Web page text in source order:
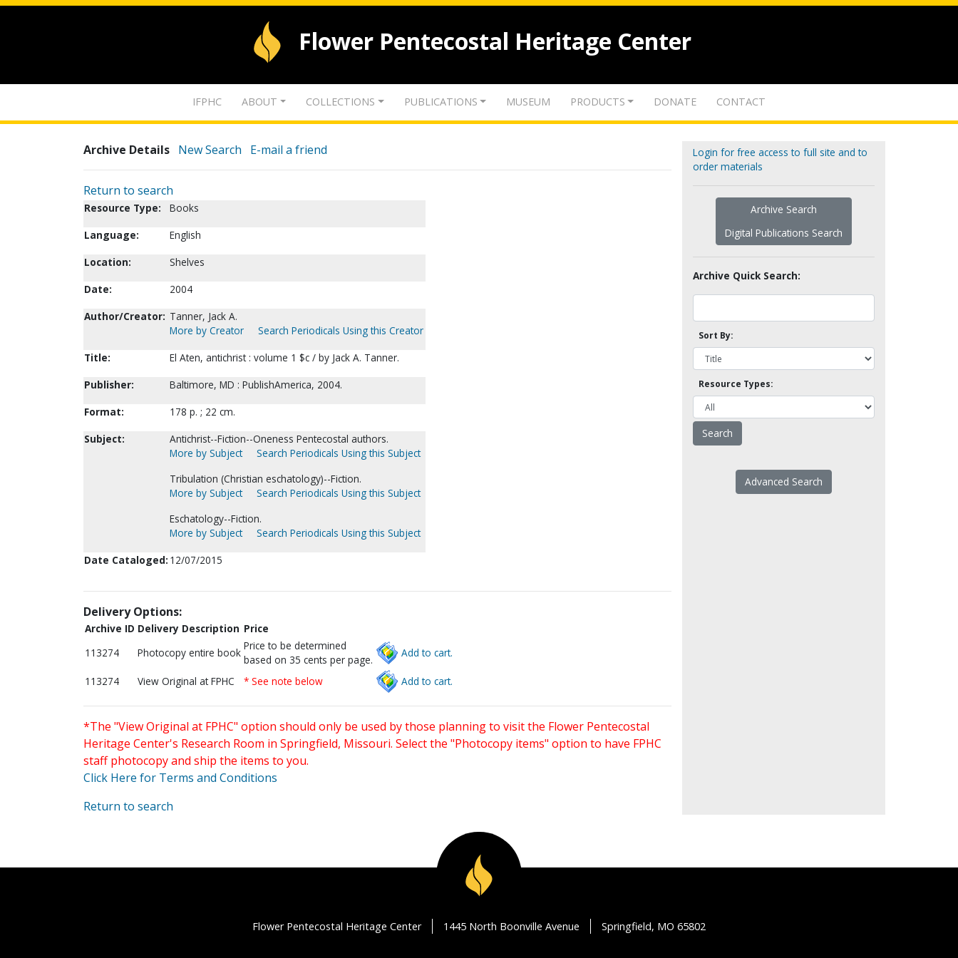
Flower Pentecostal Heritage Center
IFPHC ABOUT COLLECTIONS PUBLICATIONS MUSEUM PRODUCTS DONATE CONTACT
Archive Details New Search E-mail a friend
Return to search
Resource Type:
Books
Language:
English
Location:
Shelves
Date:
2004
Author/Creator: Tanner, Jack A.
More by Creator
Search Periodicals Using this Creator
Title:
El Aten, antichrist : volume 1 $c / by Jack A. Tanner.
Publisher:
Baltimore, MD : PublishAmerica, 2004.
Format:
178 p. ; 22 cm.
Subject:
Antichrist--Fiction--Oneness Pentecostal authors.
More by Subject
Search Periodicals Using this Subject
Tribulation (Christian eschatology)--Fiction.
More by Subject
Search Periodicals Using this Subject
Eschatology--Fiction.
More by Subject
Search Periodicals Using this Subject
Date Cataloged: 12/07/2015
Delivery Options:
Archive ID Delivery Description Price
113274
Photocopy entire book
Price to be determined
based on 35 cents per page.
Add to cart.
113274 View Original at FPHC * See note below Add to cart.
*The "View Original at FPHC" option should only be used by those planning to visit the Flower Pentecostal
Heritage Center's Research Room in Springfield, Missouri. Select the "Photocopy items" option to have FPHC
staff photocopy and ship the items to you.
Click Here for Terms and Conditions
Return to search
Login for free access to full site and to
order materials
Archive Search
Digital Publications Search
Archive Quick Search:
Sort By:
Resource Types:
Advanced Search
Flower Pentecostal Heritage Center 1445 North Boonville Avenue Springfield, MO 65802